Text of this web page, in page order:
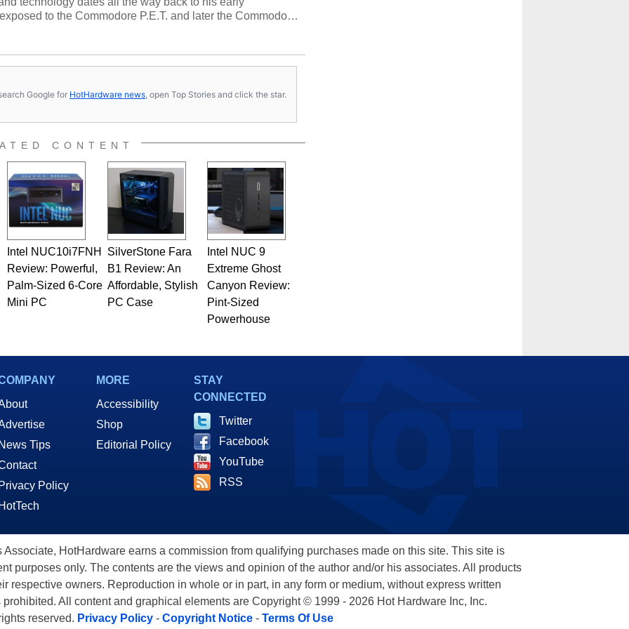
to the Commodore P.E.T. and later the Commodore
in electricity and electronics, and he still has the
soldering irons to prove it. Once he got his hands on his
computing became Marco's passion. Throughout his
high end, multi-core servers. Over the years, he
to technology and computing, including system design,
quality assurance testing, and technical writing. In
has been published in a number of PC and technology
Google for HotHardware news , open Top Stories and click the star.
CONTENT
Intel NUC10i7FNH
Review: Powerful,
Palm-Sized 6-Core
Mini PC
SilverStone Fara
B1 Review: An
Affordable, Stylish
PC Case
Intel NUC 9
Extreme Ghost
Canyon Review:
Pint-Sized
Powerhouse
News Tips
Privacy Policy
HotTech
MORE
Accessibility
Shop
Editorial Policy
STAY
CONNECTED
Twitter
Facebook
YouTube
RSS
HotHardware earns a commission from qualifying purchases made on this site. This site is
purposes only. The contents are the views and opinion of the author and/or his associates. All products
respective owners. Reproduction in whole or in part, in any form or medium, without express written
All content and graphical elements are Copyright © 1999 - 2026 Hot Hardware Inc, Inc.
reserved. Privacy Policy- Copyright Notice- Terms Of Use